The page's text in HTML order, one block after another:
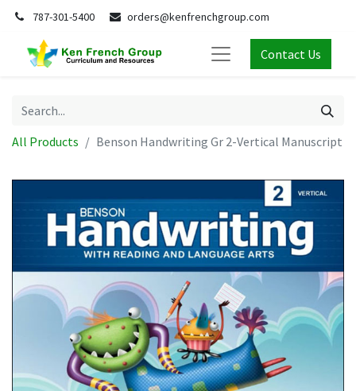
787-301-5400 orders@kenfrenchgroup.com
Contact Us
All Products Benson Handwriting Gr 2-Vertical Manuscript